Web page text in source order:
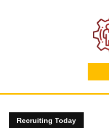
Recruiting Today